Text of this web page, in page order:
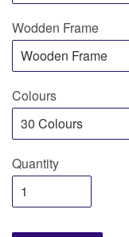
Wodden Frame
Colours
Quantity